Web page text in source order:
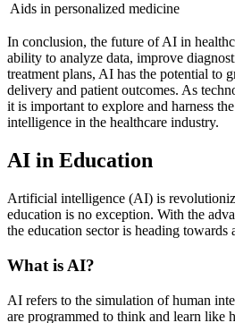
Aids in personalized medicine
In conclusion, the future of AI in
ability to analyze data, improve
treatment plans, AI has the potential to
delivery and patient outcomes. As
it is important to explore and harness
intelligence in the healthcare industry.
AI in Education
Artificial intelligence (AI) is
education is no exception. With the
the education sector is heading towards
What is AI?
AI refers to the simulation of human
are programmed to think and learn like